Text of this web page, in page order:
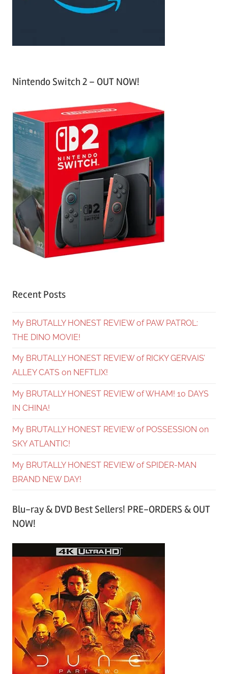
Nintendo Switch 2 – OUT NOW!
Recent Posts
My BRUTALLY HONEST REVIEW of PAW PATROL:
THE DINO MOVIE!
My BRUTALLY HONEST REVIEW of RICKY GERVAIS’
ALLEY CATS on NEFTLIX!
My BRUTALLY HONEST REVIEW of WHAM! 10 DAYS
IN CHINA!
My BRUTALLY HONEST REVIEW of POSSESSION on
SKY ATLANTIC!
My BRUTALLY HONEST REVIEW of SPIDER-MAN
BRAND NEW DAY!
Blu-ray & DVD Best Sellers! PRE-ORDERS & OUT
NOW!